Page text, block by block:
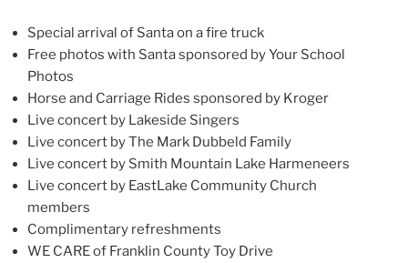
Special arrival of Santa on a fire truck
Free photos with Santa sponsored by Your School
Photos
Horse and Carriage Rides sponsored by Kroger
Live concert by Lakeside Singers
Live concert by The Mark Dubbeld Family
Live concert by Smith Mountain Lake Harmeneers
Live concert by EastLake Community Church
members
Complimentary refreshments
WE CARE of Franklin County Toy Drive